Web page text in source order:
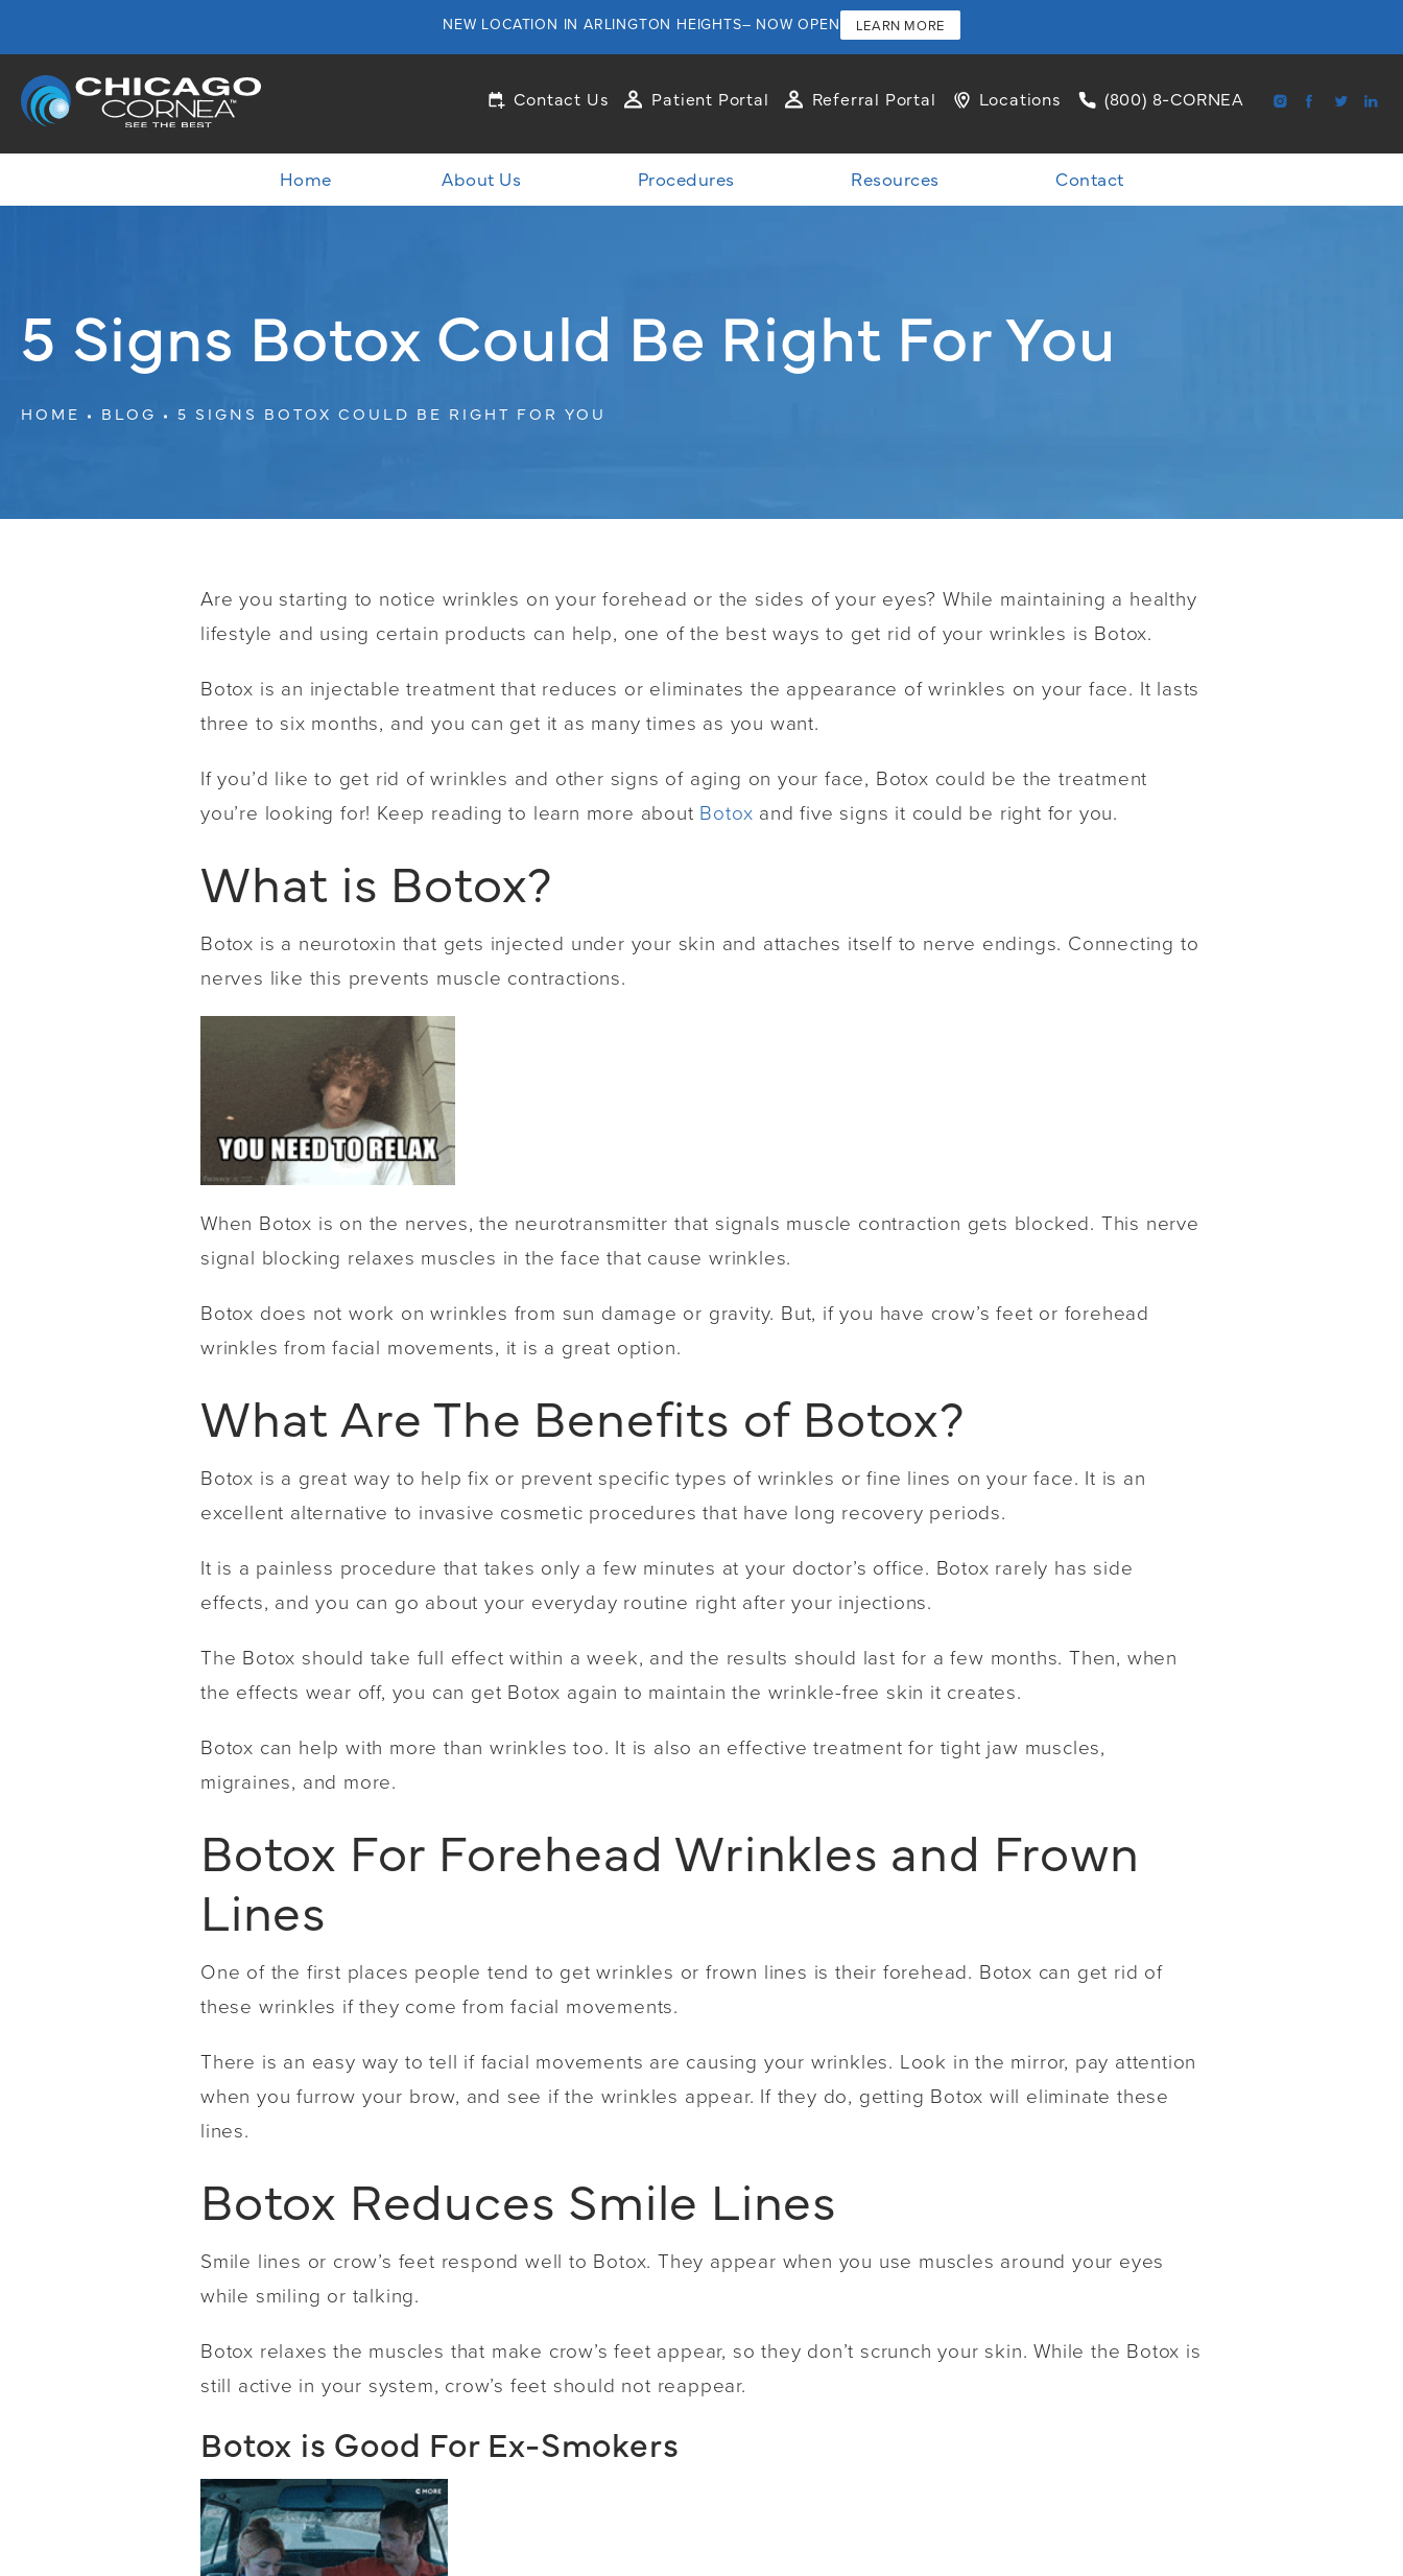
NEW LOCATION IN ARLINGTON HEIGHTS– NOW OPEN LEARN MORE
Contact Us Patient Portal Referral Portal Locations (800) 8-CORNEA
Home About Us Procedures Resources Contact
5 Signs Botox Could Be Right For You
HOME BLOG 5 SIGNS BOTOX COULD BE RIGHT FOR YOU
Are you starting to notice wrinkles on your forehead or the sides of your eyes? While maintaining a healthy
lifestyle and using certain products can help, one of the best ways to get rid of your wrinkles is Botox.
Botox is an injectable treatment that reduces or eliminates the appearance of wrinkles on your face. It lasts
three to six months, and you can get it as many times as you want.
If you’d like to get rid of wrinkles and other signs of aging on your face, Botox could be the treatment
you’re looking for! Keep reading to learn more about Botox and five signs it could be right for you.
What is Botox?
Botox is a neurotoxin that gets injected under your skin and attaches itself to nerve endings. Connecting to
nerves like this prevents muscle contractions.
When Botox is on the nerves, the neurotransmitter that signals muscle contraction gets blocked. This nerve
signal blocking relaxes muscles in the face that cause wrinkles.
Botox does not work on wrinkles from sun damage or gravity. But, if you have crow’s feet or forehead
wrinkles from facial movements, it is a great option.
What Are The Benefits of Botox?
Botox is a great way to help fix or prevent specific types of wrinkles or fine lines on your face. It is an
excellent alternative to invasive cosmetic procedures that have long recovery periods.
It is a painless procedure that takes only a few minutes at your doctor’s office. Botox rarely has side
effects, and you can go about your everyday routine right after your injections.
The Botox should take full effect within a week, and the results should last for a few months. Then, when
the effects wear off, you can get Botox again to maintain the wrinkle-free skin it creates.
Botox can help with more than wrinkles too. It is also an effective treatment for tight jaw muscles,
migraines, and more.
Botox For Forehead Wrinkles and Frown
Lines
One of the first places people tend to get wrinkles or frown lines is their forehead. Botox can get rid of
these wrinkles if they come from facial movements.
There is an easy way to tell if facial movements are causing your wrinkles. Look in the mirror, pay attention
when you furrow your brow, and see if the wrinkles appear. If they do, getting Botox will eliminate these
lines.
Botox Reduces Smile Lines
Smile lines or crow’s feet respond well to Botox. They appear when you use muscles around your eyes
while smiling or talking.
Botox relaxes the muscles that make crow’s feet appear, so they don’t scrunch your skin. While the Botox is
still active in your system, crow’s feet should not reappear.
Botox is Good For Ex-Smokers